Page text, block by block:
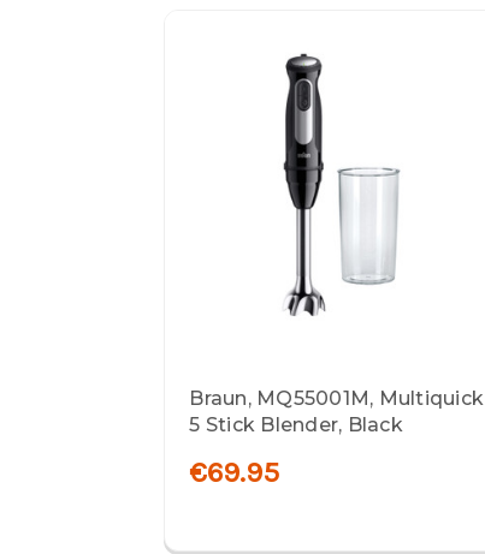
Braun, MQ55001M, Multiquick
5 Stick Blender, Black
€69.95